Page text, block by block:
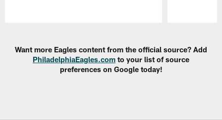
Want more Eagles content from the official source? Add
PhiladelphiaEagles.com to your list of source
preferences on Google today!